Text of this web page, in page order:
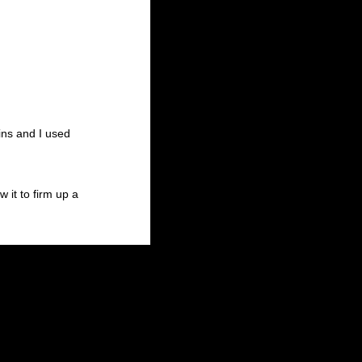
and I used
it to firm up a